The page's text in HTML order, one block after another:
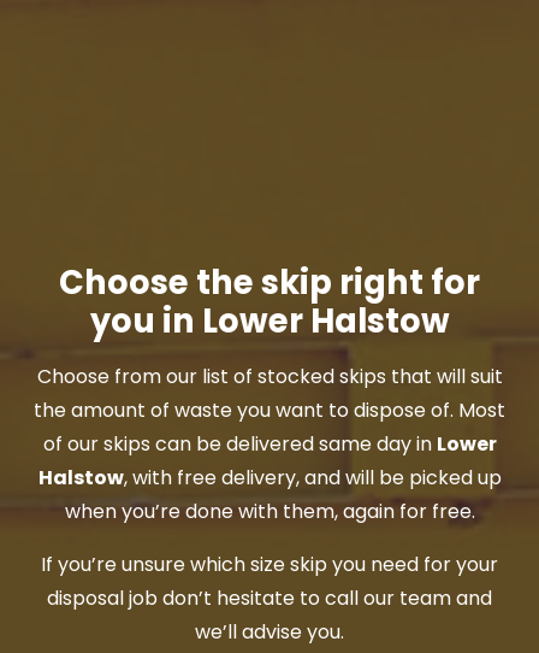
Choose the skip right for
you in Lower Halstow
Choose from our list of stocked skips that will suit
the amount of waste you want to dispose of. Most
of our skips can be delivered same day in Lower
Halstow, with free delivery, and will be picked up
when you’re done with them, again for free.
If you’re unsure which size skip you need for your
disposal job don’t hesitate to call our team and
we’ll advise you.